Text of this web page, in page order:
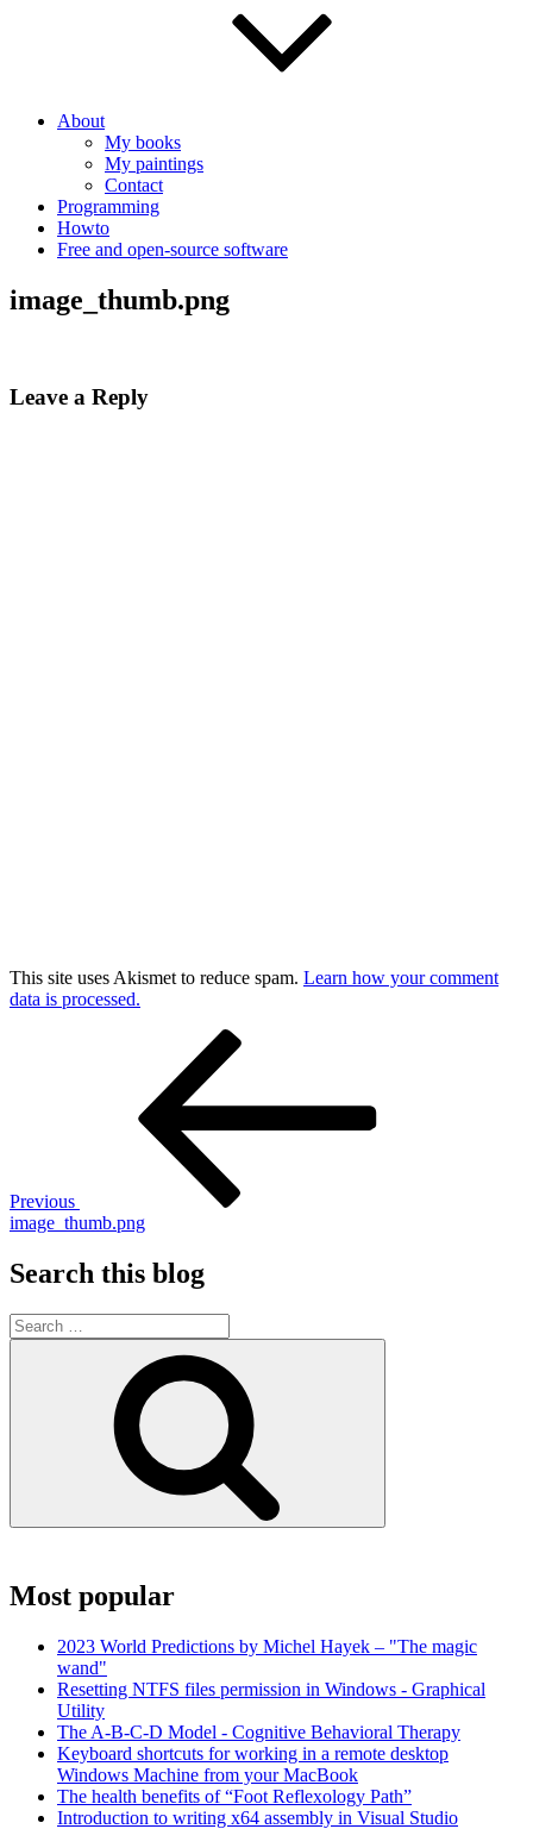
About
My books
My paintings
Contact
Programming
Howto
Free and open-source software
image_thumb.png
Leave a Reply
This site uses Akismet to reduce spam. Learn how your comment
data is processed.
Previous
image_thumb.png
Search this blog
Search
for:
Most popular
2023 World Predictions by Michel Hayek – "The magic
wand"
Resetting NTFS files permission in Windows - Graphical
Utility
The A-B-C-D Model - Cognitive Behavioral Therapy
Keyboard shortcuts for working in a remote desktop
Windows Machine from your MacBook
The health benefits of “Foot Reflexology Path”
Introduction to writing x64 assembly in Visual Studio